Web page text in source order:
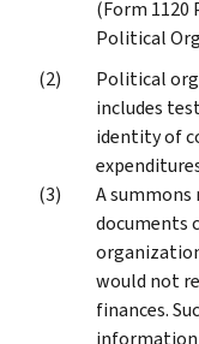
(Form 1120
Political
Political
includes
identity of
A
documents
would not
finances.